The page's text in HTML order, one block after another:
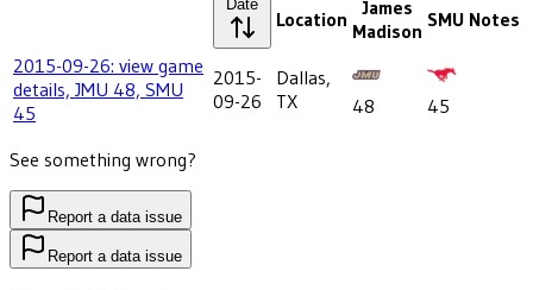
Date
Location
James
Madison SMU Notes
2015-09-26: view game
details, JMU 48, SMU
45
2015-
09-26
Dallas,
TX
48 45
See something wrong?
Report a data issue
Report a data issue